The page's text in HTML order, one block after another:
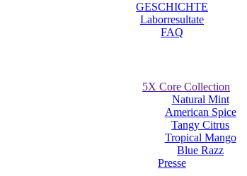
GESCHICHTE
Laborresultate
FAQ
5X Core Collection
Natural Mint
American Spice
Tangy Citrus
Tropical Mango
Blue Razz
Presse